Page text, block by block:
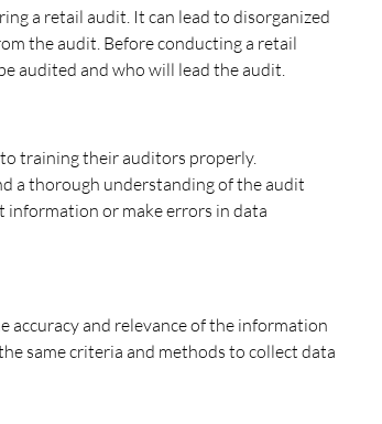
a retail audit. It can lead to disorganized
the audit. Before conducting a retail
audited and who will lead the audit.
training their auditors properly.
a thorough understanding of the audit
information or make errors in data
accuracy and relevance of the information
same criteria and methods to collect data